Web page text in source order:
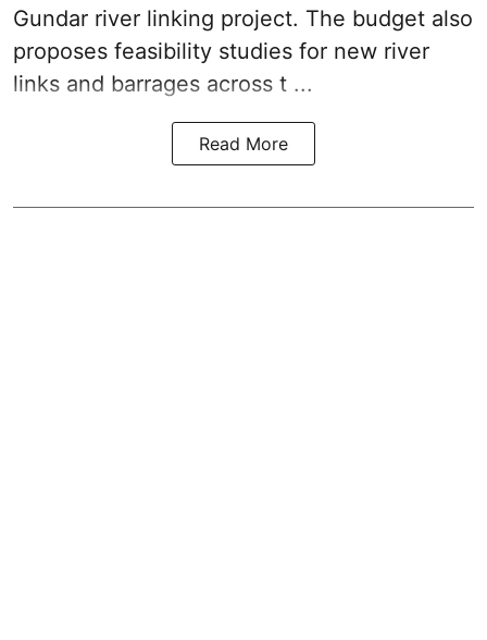
Gundar river linking project. The budget also
proposes feasibility studies for new river
links and barrages across t ...
Read More